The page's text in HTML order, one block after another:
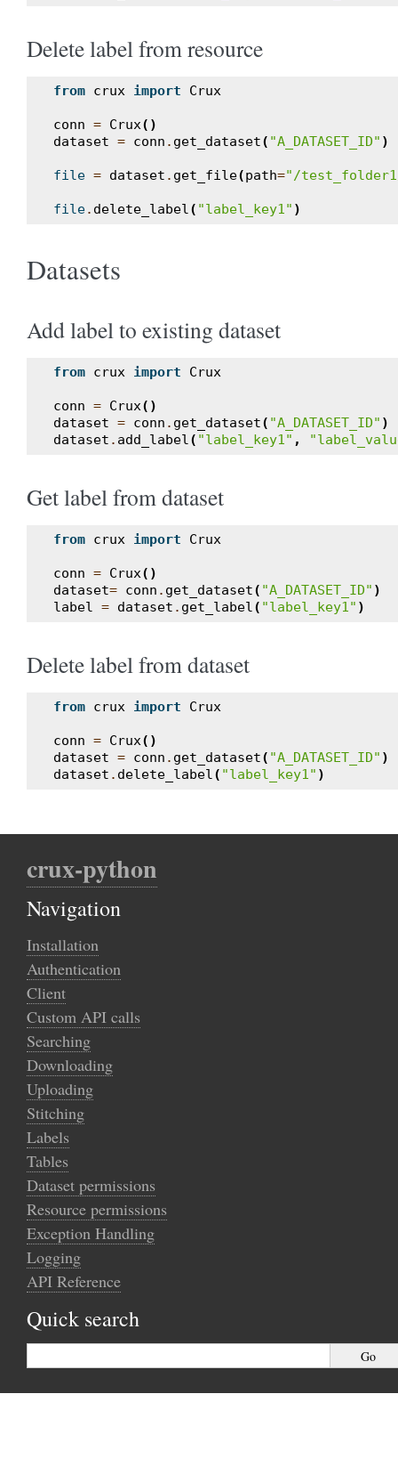
Delete label from resource
from crux import Crux
conn = Crux()
dataset = conn . get_dataset( "A_DATASET_ID" )
file = dataset . get_file(path="/
file. delete_label( "label_key1" )
Datasets
Add label to existing dataset
from crux import Crux
conn = Crux()
dataset = conn . get_dataset( "A_DATASET_ID" )
dataset . add_label( "label_key1" ,
Get label from dataset
from crux import Crux
conn = Crux()
dataset= conn . get_dataset( "A_DATASET_ID" )
label = dataset . get_label( "label_key1" )
Delete label from dataset
from crux import Crux
conn = Crux()
dataset = conn . get_dataset( "A_DATASET_ID" )
dataset . delete_label( "label_key1" )
crux-python
Navigation
Installation
Authentication
Client
Custom API calls
Searching
Downloading
Uploading
Stitching
Labels
Tables
Dataset permissions
Resource permissions
Exception Handling
Logging
API Reference
Quick search